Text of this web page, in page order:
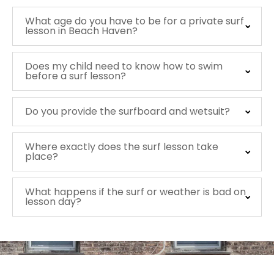
What age do you have to be for a private surf
lesson in Beach Haven?
Does my child need to know how to swim
before a surf lesson?
Do you provide the surfboard and wetsuit?
Where exactly does the surf lesson take
place?
What happens if the surf or weather is bad on
lesson day?